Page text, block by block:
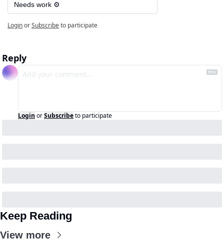
Needs work ⚙️
LoginorSubscribeto participate
Reply
Login orSubscribeto participate
Keep Reading
View more